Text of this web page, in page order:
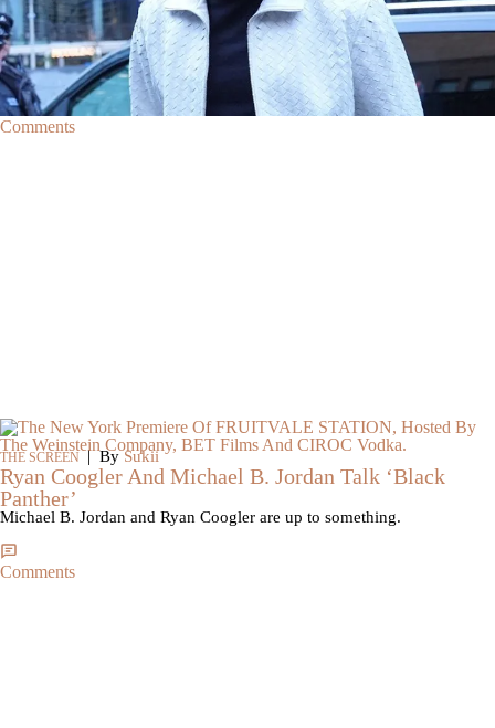
Man Arrested After Alleged Shooting Outside Chris
Brown’s Home
An alleged shooting outside of Chris Brown's home in Los Angles has
lead to the arrest of area man Markeith Cungious.
Comments
THE SCREEN | BySukii
Ryan Coogler And Michael B. Jordan Talk ‘Black
Panther’
Michael B. Jordan and Ryan Coogler are up to something.
Comments